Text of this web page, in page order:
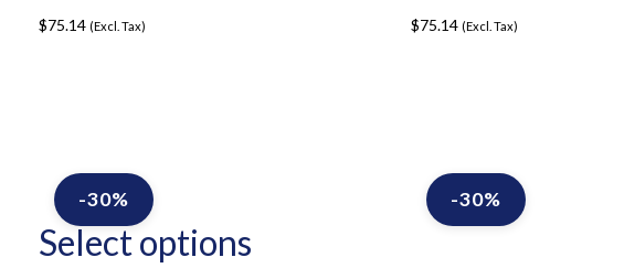
$75.14 (Excl. Tax) $75.14 (Excl. Tax)
Select options
-30% -30%